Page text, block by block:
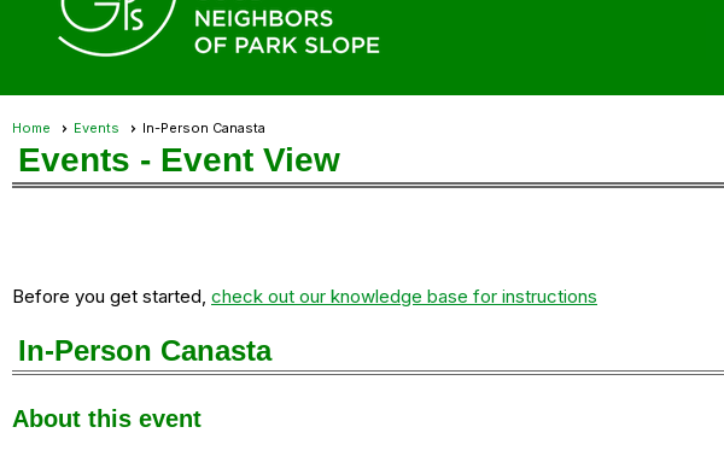
Home Events In-Person Canasta
Events - Event View
Before you get started, check out our knowledge base for instructions
In-Person Canasta
About this event